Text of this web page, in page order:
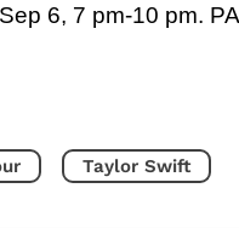
6, 7 pm-10 pm.
Taylor Swift